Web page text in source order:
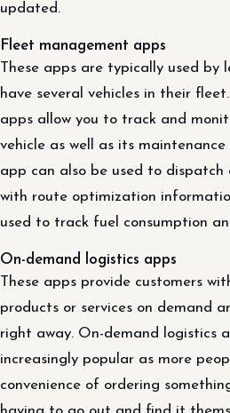
updated.
Fleet management apps
These apps are typically used by
have several vehicles in their
apps allow you to track and
vehicle as well as its
app can also be used to dispatch
with route optimization
used to track fuel consumption
On-demand logistics apps
These apps provide customers
products or services on demand
right away. On-demand logistics
increasingly popular as more
convenience of ordering